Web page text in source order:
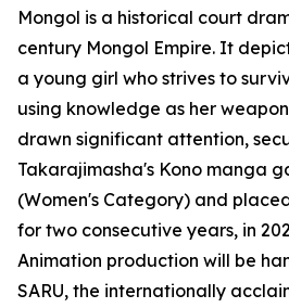
Mongol is a historical court
century Mongol Empire. It
a young girl who strives to
using knowledge as her
drawn significant attention,
Takarajimasha's Kono manga
(Women's Category) and
for two consecutive years, in
Animation production will be
SARU, the internationally